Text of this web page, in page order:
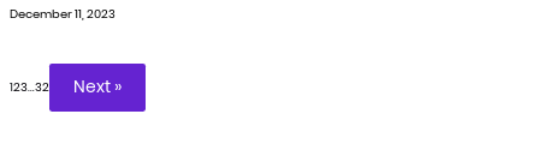
December 11, 2023
123…32 Next »